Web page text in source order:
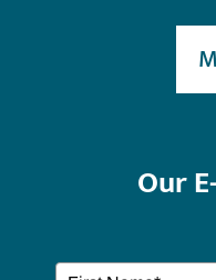
Our